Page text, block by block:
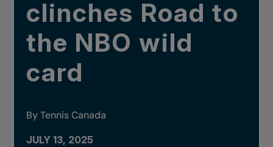
clinches Road to
the NBO wild
card
By Tennis Canada
JULY 13, 2025